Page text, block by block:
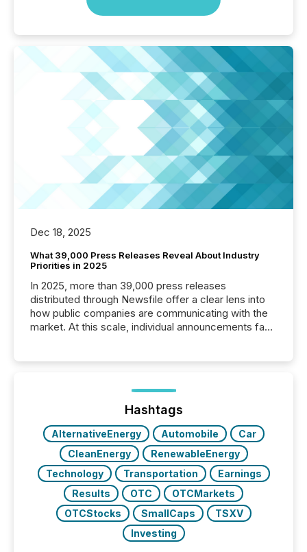
Dec 18, 2025
What 39,000 Press Releases Reveal About Industry
Priorities in 2025
In 2025, more than 39,000 press releases
distributed through Newsfile offer a clear lens into
how public companies are communicating with the
market. At this scale, individual announcements fade
trust. Last year, this analysis focused on identifying
the most common keywords by industry. This...
Hashtags
AlternativeEnergy Automobile
Car
CleanEnergy
RenewableEnergy
Technology
Transportation
Earnings
Results
OTC
OTCMarkets
OTCStocks
SmallCaps
TSXV
Investing